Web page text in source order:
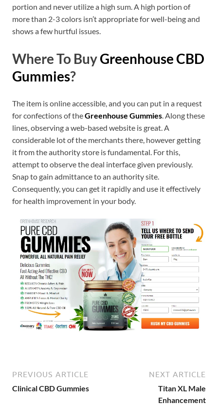
portion and never utilize a high sum. A high portion of
more than 2-3 colors isn’t appropriate for well-being and
shows a few hurtful issues.
Where To BuyGreenhouse CBD
Gummies?
The item is online accessible, and you can put in a request
for confections of theGreenhouse Gummies. Along these
lines, observing a web-based website is great. A
considerable lot of the merchants there, however getting
it from the authority store is fundamental. For this,
attempt to observe the deal interface given previously.
Snap to gain admittance to an authority site.
Consequently, you can get it rapidly and use it effectively
for health improvement in your body.
PREVIOUS ARTICLE
Clinical CBD Gummies
NEXT ARTICLE
Titan XL Male
Enhancement